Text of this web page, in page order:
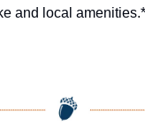
and local amenities.*